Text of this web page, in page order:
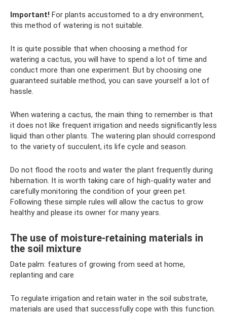
Important! For plants accustomed to a dry environment,
this method of watering is not suitable.
It is quite possible that when choosing a method for
watering a cactus, you will have to spend a lot of time and
conduct more than one experiment. But by choosing one
guaranteed suitable method, you can save yourself a lot of
hassle.
When watering a cactus, the main thing to remember is that
it does not like frequent irrigation and needs significantly less
liquid than other plants. The watering plan should correspond
to the variety of succulent, its life cycle and season.
Do not flood the roots and water the plant frequently during
hibernation. It is worth taking care of high-quality water and
carefully monitoring the condition of your green pet.
Following these simple rules will allow the cactus to grow
healthy and please its owner for many years.
The use of moisture-retaining materials in
the soil mixture
Date palm: features of growing from seed at home,
replanting and care
To regulate irrigation and retain water in the soil substrate,
materials are used that successfully cope with this function.